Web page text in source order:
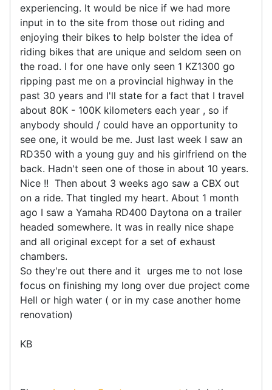
experiencing. It would be nice if we had more
input in to the site from those out riding and
enjoying their bikes to help bolster the idea of
riding bikes that are unique and seldom seen on
the road. I for one have only seen 1 KZ1300 go
ripping past me on a provincial highway in the
past 30 years and I'll state for a fact that I travel
about 80K - 100K kilometers each year , so if
anybody should / could have an opportunity to
see one, it would be me. Just last week I saw an
RD350 with a young guy and his girlfriend on the
back. Hadn't seen one of those in about 10 years.
Nice !! Then about 3 weeks ago saw a CBX out
on a ride. That tingled my heart. About 1 month
ago I saw a Yamaha RD400 Daytona on a trailer
headed somewhere. It was in really nice shape
and all original except for a set of exhaust
chambers.
So they're out there and it urges me to not lose
focus on finishing my long over due project come
Hell or high water ( or in my case another home
renovation)
KB